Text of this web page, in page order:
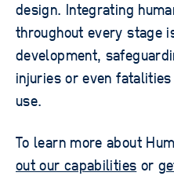
design. Integrating
throughout every stage
development,
injuries or even
use.
To learn more about
out our capabilities or